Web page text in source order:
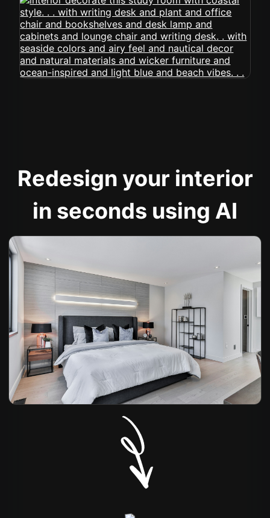
Redesign your interior
in seconds using AI